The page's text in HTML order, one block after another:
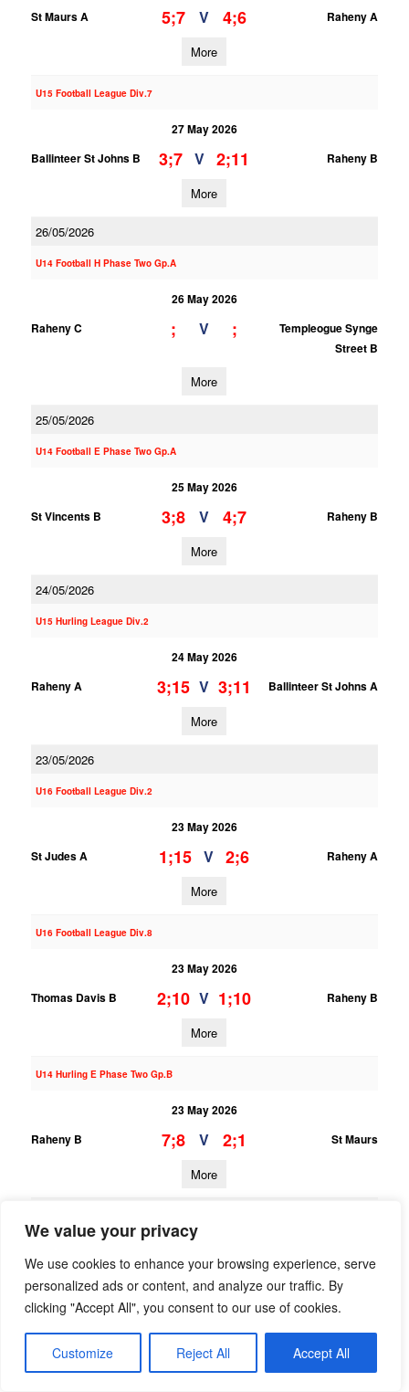
We value your privacy
We use cookies to enhance your browsing experience, serve
personalized ads or content, and analyze our traffic. By
clicking "Accept All", you consent to our use of cookies.
Customize Reject All Accept All
St Maurs A
5;7 V 4;6 Raheny A
More
U15 Football League Div.7
27 May 2026
Ballinteer St Johns B
3;7 V 2;11 Raheny B
More
26/05/2026
U14 Football H Phase Two Gp.A
26 May 2026
Raheny C
; V ;
Templeogue Synge
Street B
More
25/05/2026
U14 Football E Phase Two Gp.A
25 May 2026
St Vincents B
3;8 V 4;7 Raheny B
More
24/05/2026
U15 Hurling League Div.2
24 May 2026
Raheny A
3;15 V 3;11 Ballinteer St Johns A
More
23/05/2026
U16 Football League Div.2
23 May 2026
St Judes A
1;15 V 2;6 Raheny A
More
U16 Football League Div.8
23 May 2026
Thomas Davis B
2;10 V 1;10 Raheny B
More
U14 Hurling E Phase Two Gp.B
23 May 2026
Raheny B
7;8 V 2;1 St Maurs
More
St Oliver Plunkett ER B
2;8 V 0;3 Raheny B
More
U14 Hurling B Phase Two Gp.A